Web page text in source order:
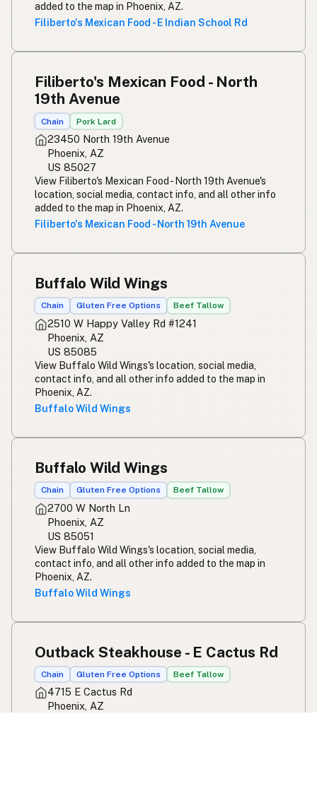
added to the map in Phoenix, AZ.
Filiberto's Mexican Food - E Indian School Rd
Filiberto's Mexican Food - North
19th Avenue
Chain Pork Lard
23450 North 19th Avenue
Phoenix, AZ
US 85027
View Filiberto's Mexican Food - North 19th Avenue's
location, social media, contact info, and all other info
added to the map in Phoenix, AZ.
Filiberto's Mexican Food - North 19th Avenue
Buffalo Wild Wings
Chain Gluten Free Options Beef Tallow
2510 W Happy Valley Rd #1241
Phoenix, AZ
US 85085
View Buffalo Wild Wings's location, social media,
contact info, and all other info added to the map in
Phoenix, AZ.
Buffalo Wild Wings
Buffalo Wild Wings
Chain Gluten Free Options Beef Tallow
2700 W North Ln
Phoenix, AZ
US 85051
View Buffalo Wild Wings's location, social media,
contact info, and all other info added to the map in
Phoenix, AZ.
Buffalo Wild Wings
Outback Steakhouse - E Cactus Rd
Chain Gluten Free Options Beef Tallow
4715 E Cactus Rd
Phoenix, AZ